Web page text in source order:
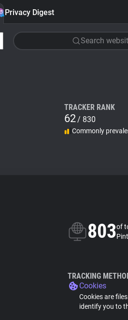
Privacy Digest
Search
TRACKER RANK
62/ 830
Commonly
803of
TRACKING
Cookies
Cookies are
identify you to